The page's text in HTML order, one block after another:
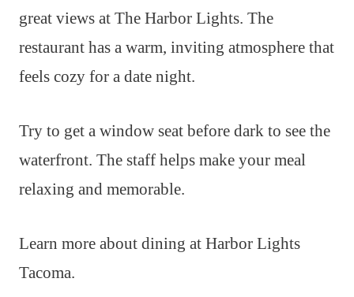
great views at The Harbor Lights. The
restaurant has a warm, inviting atmosphere that
feels cozy for a date night.
Try to get a window seat before dark to see the
waterfront. The staff helps make your meal
relaxing and memorable.
Learn more about dining at Harbor Lights
Tacoma.